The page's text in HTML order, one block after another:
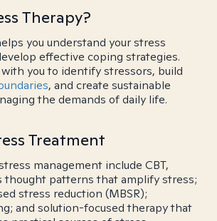
Therapy?
you understand your stress
effective coping strategies.
you to identify stressors, build
, and create sustainable
the demands of daily life.
Treatment
management include CBT,
thought patterns that amplify stress;
stress reduction (MBSR);
and solution-focused therapy that